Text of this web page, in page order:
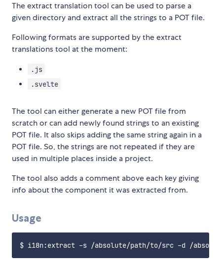
The extract translation tool can be used to parse a
given directory and extract all the strings to a POT file.
Following formats are supported by the extract
translations tool at the moment:
.js
.svelte
The tool can either generate a new POT file from
scratch or can add newly found strings to an existing
POT file. It also skips adding the same string again in a
POT file. So, the strings are not repeated if they are
used in multiple places inside a project.
The tool also adds a comment above each key giving
info about the component it was extracted from.
Usage